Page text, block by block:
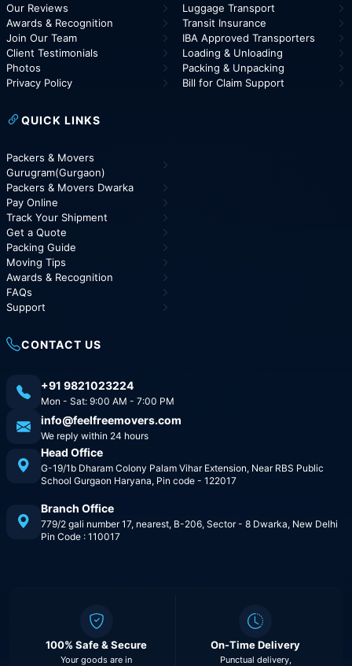
Our Reviews
Awards & Recognition
Join Our Team
Client Testimonials
Photos
Privacy Policy
Luggage Transport
Transit Insurance
IBA Approved Transporters
Loading & Unloading
Packing & Unpacking
Bill for Claim Support
QUICK LINKS
Packers & Movers
Gurugram(Gurgaon)
Packers & Movers Dwarka
Pay Online
Track Your Shipment
Get a Quote
Packing Guide
Moving Tips
Awards & Recognition
FAQs
Support
CONTACT US
+91 9821023224
Mon - Sat: 9:00 AM - 7:00 PM
info@feelfreemovers.com
We reply within 24 hours
Head Office
G-19/1b Dharam Colony Palam Vihar Extension, Near RBS Public
School Gurgaon Haryana, Pin code - 122017
Branch Office
779/2 gali number 17, nearest, B-206, Sector - 8 Dwarka, New Delhi
Pin Code : 110017
100% Safe & Secure
Your goods are in
On-Time Delivery
Punctual delivery,